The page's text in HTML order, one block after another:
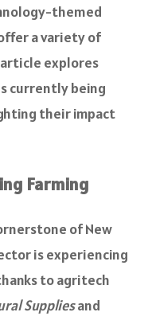
themed
a variety of
explores
currently being
their impact
Farming
of New
is experiencing
to agritech
Suppliesand